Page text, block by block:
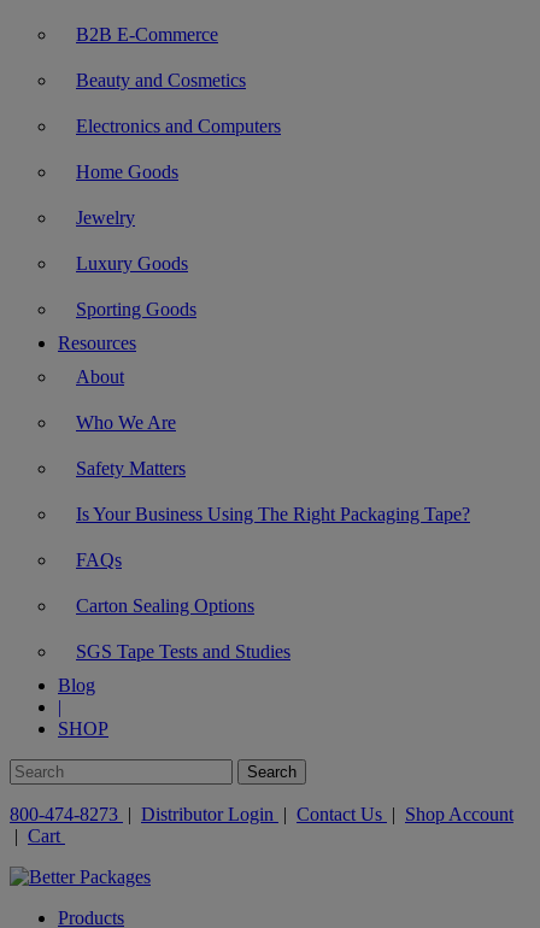
B2B E-Commerce
Beauty and Cosmetics
Electronics and Computers
Home Goods
Jewelry
Luxury Goods
Sporting Goods
Resources
About
Who We Are
Safety Matters
Is Your Business Using The Right Packaging Tape?
FAQs
Carton Sealing Options
SGS Tape Tests and Studies
Blog
|
SHOP
800-474-8273 | Distributor Login | Contact Us | Shop Account
| Cart
Products